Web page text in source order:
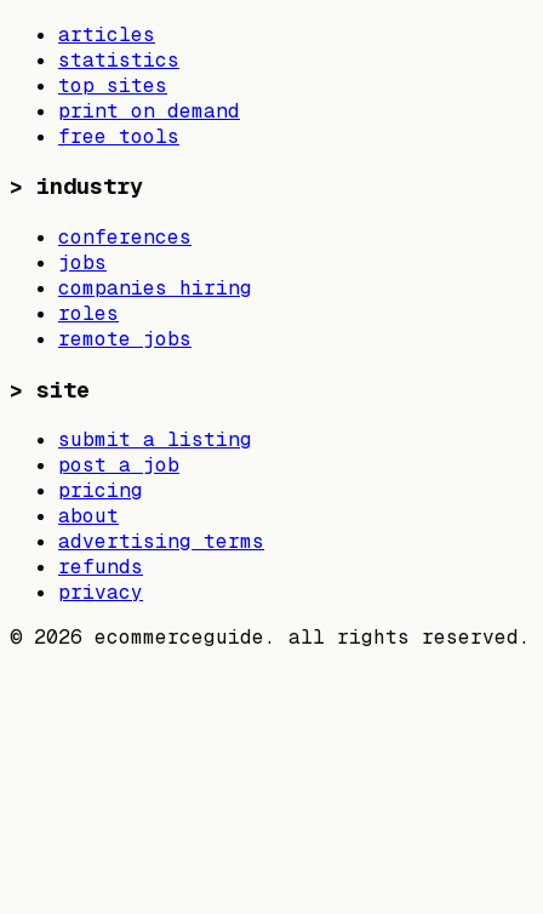
articles
statistics
top sites
print on demand
free tools
> industry
conferences
jobs
companies hiring
roles
remote jobs
> site
submit a listing
post a job
pricing
about
advertising terms
refunds
privacy
© 2026 ecommerceguide. all rights reserved.